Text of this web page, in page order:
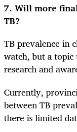
7. Will more
TB?
TB prevalence in
watch, but a
research and
Currently,
between TB
there is limited